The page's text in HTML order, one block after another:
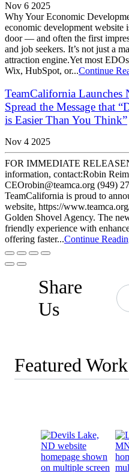
Nov 6 2025
Why Your Economic
economic development website
door — and often the first
and job seekers. It’s not just a
attraction engine.Yet most
Wix, HubSpot, or...Continue
TeamCalifornia Launches
Spread the Message that
is Easier Than You Think”
Nov 4 2025
FOR IMMEDIATE
information, contact:Robin
CEOrobin@teamca.org (949)
TeamCalifornia is proud to
website, https://
Golden Shovel Agency. The
friendly experience with
offering faster...Continue
Share
Us
Featured